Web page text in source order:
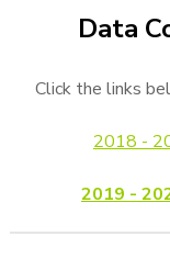
Data
Click the links
2018 -
2019 -